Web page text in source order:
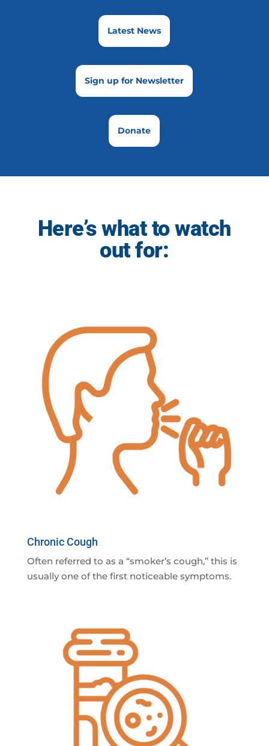
Latest News
Sign up for Newsletter
Donate
Here’s what to watch
out for:
Chronic Cough
Often referred to as a “smoker’s cough,” this is
usually one of the first noticeable symptoms.